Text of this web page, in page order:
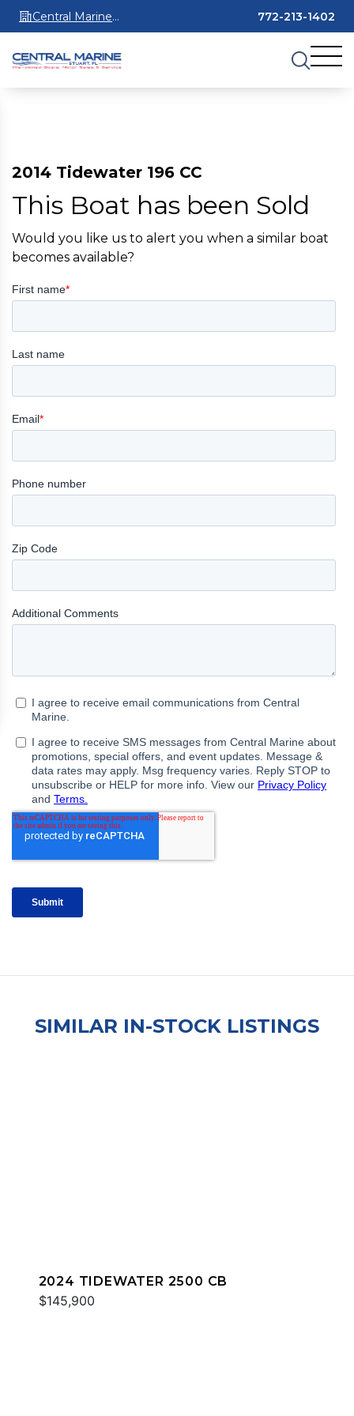
Central Marine
Stuart
772-213-1402
2014 Tidewater 196 CC
This Boat has been Sold
Would you like us to alert you when a similar boat
becomes available?
SIMILAR IN-STOCK LISTINGS
2024 TIDEWATER 2500 CB
$145,900